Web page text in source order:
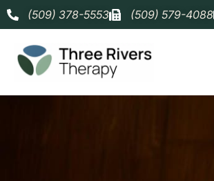
(509) 378-5553 (509) 579-4088